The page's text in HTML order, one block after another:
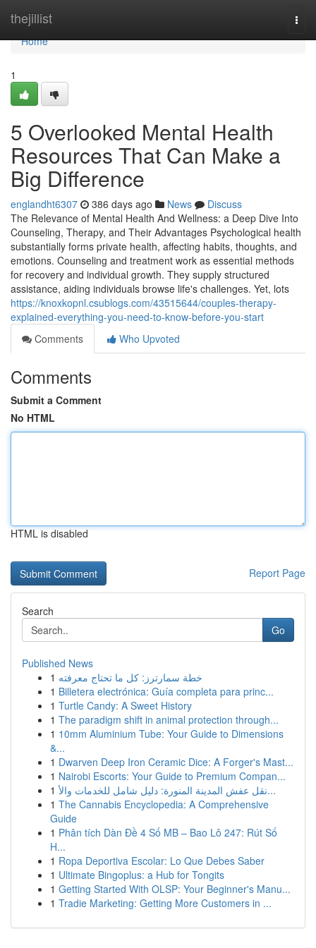
thejillist
Home
Home
1
5 Overlooked Mental Health
Resources That Can Make a
Big Difference
englandht6307 386 days ago News
Discuss
The Relevance of Mental Health And Wellness: a Deep Dive Into
Counseling, Therapy, and Their Advantages Psychological health
substantially forms private health, affecting habits, thoughts, and
emotions. Counseling and treatment work as essential methods
for recovery and individual growth. They supply structured
assistance, aiding individuals browse life's challenges. Yet, lots
https://knoxkopnl.csublogs.com/43515644/couples-therapy-
explained-everything-you-need-to-know-before-you-start
Comments
Who Upvoted
Comments
Submit a Comment
No HTML
HTML is disabled
Report Page
Search
Go
Published News
1 خطة سمارترز: كل ما تحتاج معرفته
1 Billetera electrónica: Guía completa para princ...
1 Turtle Candy: A Sweet History
1 The paradigm shift in animal protection through...
1 10mm Aluminium Tube: Your Guide to Dimensions
&...
1 Dwarven Deep Iron Ceramic Dice: A Forger's Mast...
1 Nairobi Escorts: Your Guide to Premium Compan...
1
نقل عفش المدينة المنورة: دليل شامل للخدمات والأ...
1 The Cannabis Encyclopedia: A Comprehensive
Guide
1 Phân tích Dàn Đề 4 Số MB – Bao Lô 247: Rút Số
H...
1 Ropa Deportiva Escolar: Lo Que Debes Saber
1 Ultimate Bingoplus: a Hub for Tongits
1 Getting Started With OLSP: Your Beginner's Manu...
1 Tradie Marketing: Getting More Customers in ...